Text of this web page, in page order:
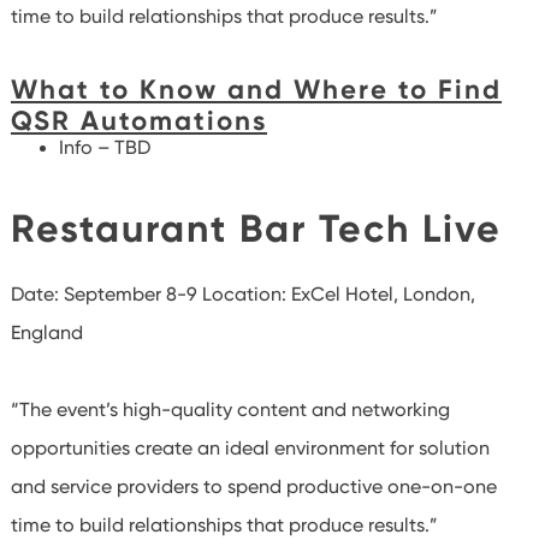
time to build relationships that produce results.”
What to Know and Where to Find
QSR Automations
Info – TBD
Restaurant Bar Tech Live
Date: September 8-9 Location: ExCel Hotel, London,
England
“The event’s high-quality content and networking
opportunities create an ideal environment for solution
and service providers to spend productive one-on-one
time to build relationships that produce results.”